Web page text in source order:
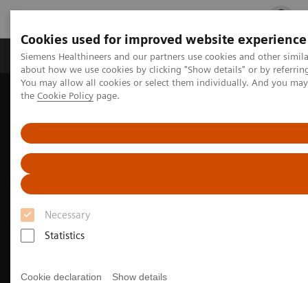
Cookies used for improved website experience
Siemens Healthineers and our partners use cookies and other
about how we use cookies by clicking "Show details" or by
You may allow all cookies or select them individually. And you
the Cookie Policy page.
Necessary
Statistics
Cookie declaration Show details
Products & Services Clinical Fields
Home Medical Imaging